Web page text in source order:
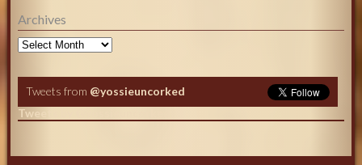
Archives
Archives
Tweets from @yossieuncorked
Tweets by @yossieuncorked